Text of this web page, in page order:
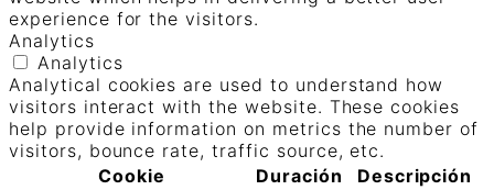
experience for the visitors.
Analytics
Analytics
Analytical cookies are used to understand how
visitors interact with the website. These cookies
help provide information on metrics the number of
visitors, bounce rate, traffic source, etc.
Cookie
Duración Descripción